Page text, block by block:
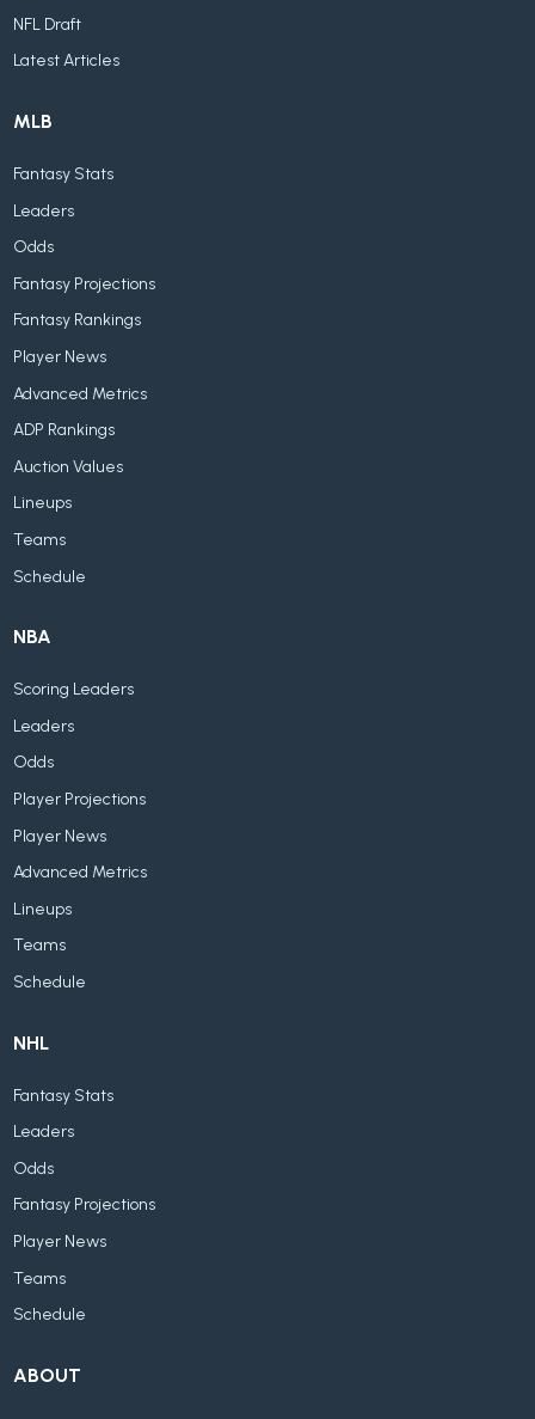
NFL Draft
Latest Articles
MLB
Fantasy Stats
Leaders
Odds
Fantasy Projections
Fantasy Rankings
Player News
Advanced Metrics
ADP Rankings
Auction Values
Lineups
Teams
Schedule
NBA
Scoring Leaders
Leaders
Odds
Player Projections
Player News
Advanced Metrics
Lineups
Teams
Schedule
NHL
Fantasy Stats
Leaders
Odds
Fantasy Projections
Player News
Teams
Schedule
ABOUT